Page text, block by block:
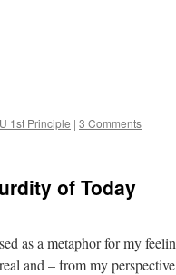
1st Principle | 3 Comments
of Today
as a metaphor for my
and – from my